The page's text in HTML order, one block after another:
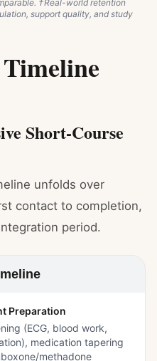
†Real-world retention
support quality, and study
Short-Course
unfolds over
contact to completion,
period.
Preparation
(ECG, blood work,
medication tapering
methadone